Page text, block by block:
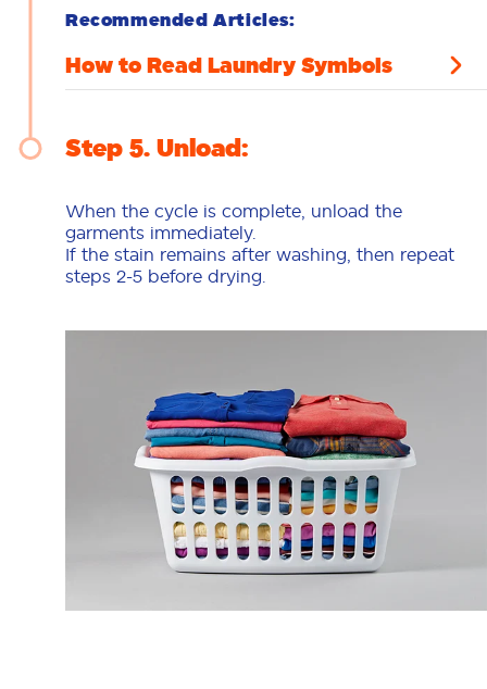
Recommended Articles:
How to Read Laundry Symbols
Step 5 Unload:
When the cycle is complete, unload the
garments immediately.
If the stain remains after washing, then repeat
steps 2-5 before drying.